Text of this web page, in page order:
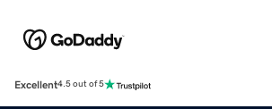
Excellent4.5 out of 5